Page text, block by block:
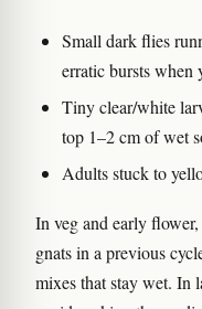
Small dark flies
erratic bursts when
Tiny clear/white
top 1–2 cm of wet
Adults stuck to
In veg and early
gnats in a previous
mixes that stay wet. In